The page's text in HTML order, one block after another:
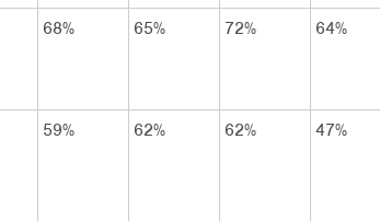
68% 65% 72% 64%
59% 62% 62% 47%